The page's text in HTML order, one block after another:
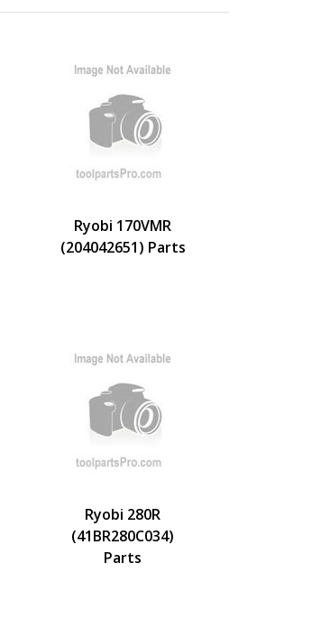
Ryobi 170VMR
(204042651) Parts
Ryobi 280R
(41BR280C034)
Parts